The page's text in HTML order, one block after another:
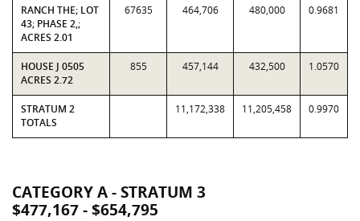
RANCH THE; LOT
43; PHASE 2,;
ACRES 2.01
67635 464,706 480,000 0.9681
HOUSE J 0505
ACRES 2.72
855 457,144 432,500 1.0570
STRATUM 2
TOTALS
11,172,338 11,205,458 0.9970
CATEGORY A - STRATUM 3
$477,167 - $654,795